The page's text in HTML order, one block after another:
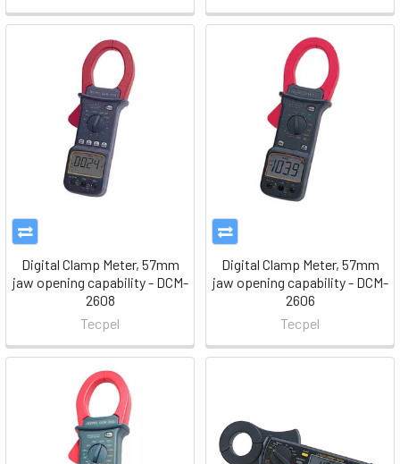
Digital Clamp Meter, 57mm
jaw opening capability - DCM-
2608
Tecpel
Digital Clamp Meter, 57mm
jaw opening capability - DCM-
2606
Tecpel